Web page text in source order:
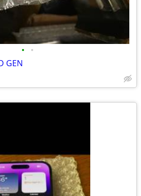
• •
GEN